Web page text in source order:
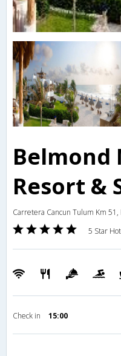
Belmond
Resort &
Carretera Cancun Tulum Km 51,
5 Star
Check in 15:00